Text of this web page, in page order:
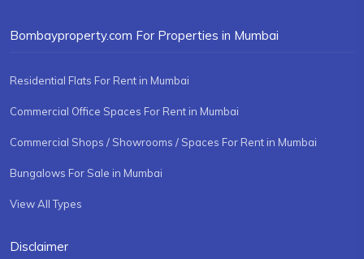
Bombayproperty.com For Properties in Mumbai
Residential Flats For Rent in Mumbai
Commercial Office Spaces For Rent in Mumbai
Commercial Shops / Showrooms / Spaces For Rent in Mumbai
Bungalows For Sale in Mumbai
View All Types
Disclaimer